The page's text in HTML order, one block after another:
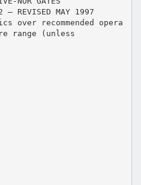
– REVISED MAY 1997
recommended opera
range (unless